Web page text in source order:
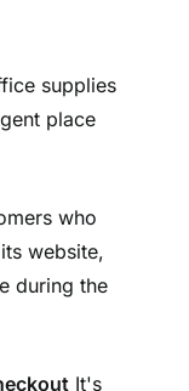
supplies
place
who
website,
during the
It's